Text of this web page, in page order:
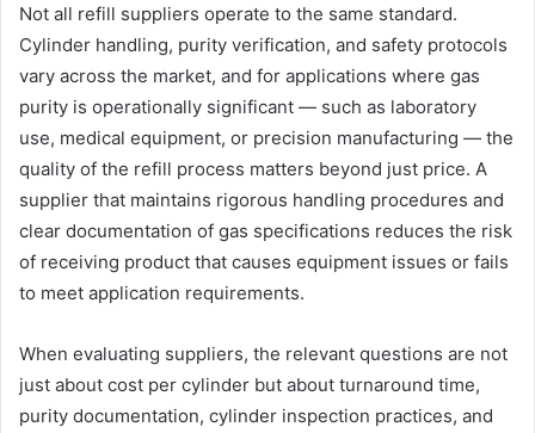
Not all refill suppliers operate to the same standard.
Cylinder handling, purity verification, and safety protocols
vary across the market, and for applications where gas
purity is operationally significant — such as laboratory
use, medical equipment, or precision manufacturing — the
quality of the refill process matters beyond just price. A
supplier that maintains rigorous handling procedures and
clear documentation of gas specifications reduces the risk
of receiving product that causes equipment issues or fails
to meet application requirements.
When evaluating suppliers, the relevant questions are not
just about cost per cylinder but about turnaround time,
purity documentation, cylinder inspection practices, and